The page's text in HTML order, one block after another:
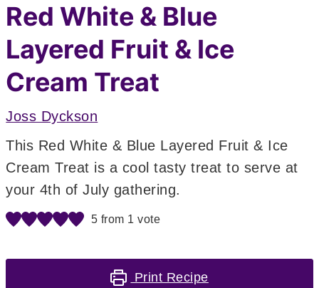
Red White & Blue
Layered Fruit & Ice
Cream Treat
Joss Dyckson
This Red White & Blue Layered Fruit & Ice
Cream Treat is a cool tasty treat to serve at
your 4th of July gathering.
5 from 1 vote
Print Recipe